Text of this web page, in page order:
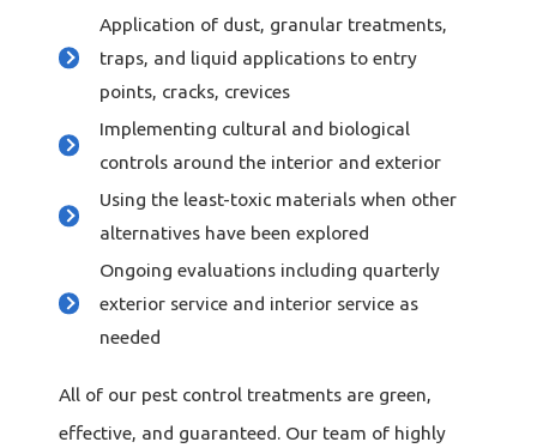
Application of dust, granular treatments,
traps, and liquid applications to entry
points, cracks, crevices
Implementing cultural and biological
controls around the interior and exterior
Using the least-toxic materials when other
alternatives have been explored
Ongoing evaluations including quarterly
exterior service and interior service as
needed
All of our pest control treatments are green,
effective, and guaranteed. Our team of highly